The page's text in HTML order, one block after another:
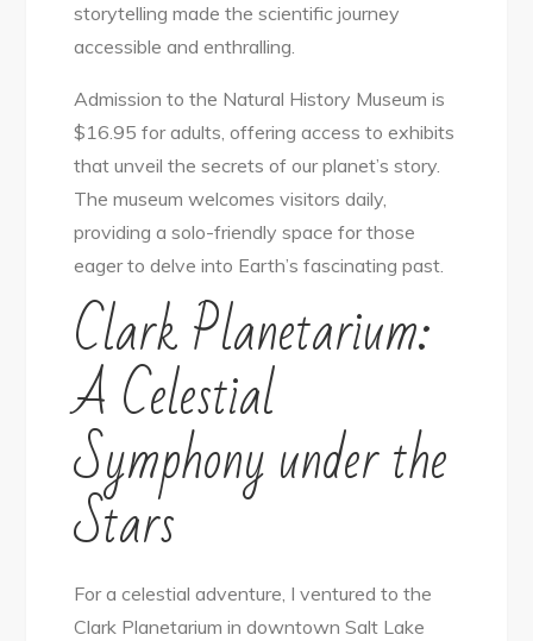
storytelling made the scientific journey
accessible and enthralling.
Admission to the Natural History Museum is
$16.95 for adults, offering access to exhibits
that unveil the secrets of our planet’s story.
The museum welcomes visitors daily,
providing a solo-friendly space for those
eager to delve into Earth’s fascinating past.
Clark Planetarium:
A Celestial
Symphony under the
Stars
For a celestial adventure, I ventured to the
Clark Planetarium in downtown Salt Lake